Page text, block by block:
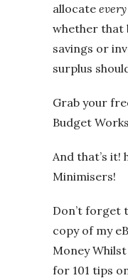
allocate
whether that
savings or
surplus
Grab your
Budget
And that’s it!
Minimisers!
Don’t forget
copy of my
Money
for 101 tips